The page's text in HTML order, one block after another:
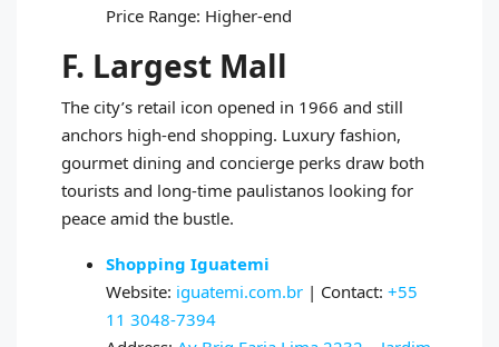
Price Range: Higher-end
F. Largest Mall
The city’s retail icon opened in 1966 and still
anchors high-end shopping. Luxury fashion,
gourmet dining and concierge perks draw both
tourists and long-time paulistanos looking for
peace amid the bustle.
Shopping Iguatemi
Website: iguatemi.com.br | Contact: +55
11 3048-7394